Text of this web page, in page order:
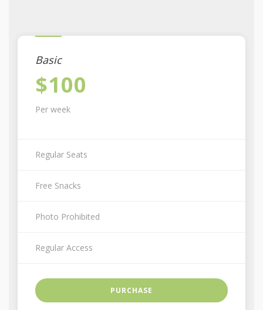
Basic
$100
Per week
Regular Seats
Free Snacks
Photo Prohibited
Regular Access
PURCHASE